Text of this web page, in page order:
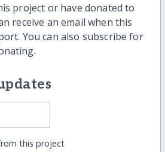
project or have donated to
receive an email when this
You can also subscribe for
this project